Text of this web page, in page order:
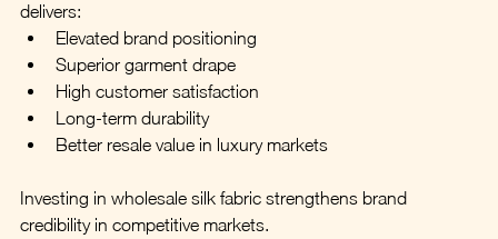
delivers:
Elevated brand positioning
Superior garment drape
High customer satisfaction
Long-term durability
Better resale value in luxury markets
Investing in wholesale silk fabric strengthens brand
credibility in competitive markets.